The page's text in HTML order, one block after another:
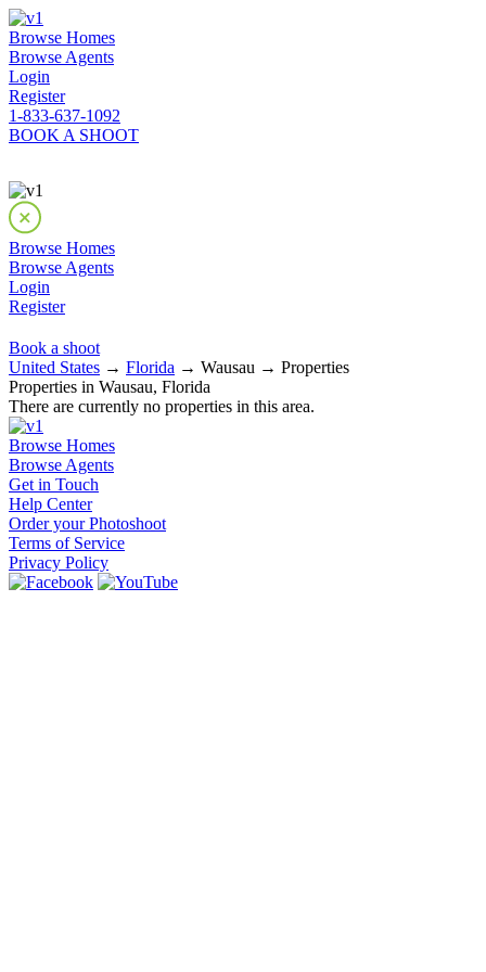
Browse Homes
Browse Agents
Login
Register
1-833-637-1092
BOOK A SHOOT
Browse Homes
Browse Agents
Login
Register
Book a shoot
United States → Florida → Wausau → Properties
Properties in Wausau, Florida
There are currently no properties in this area.
Browse Homes
Browse Agents
Get in Touch
Help Center
Order your Photoshoot
Terms of Service
Privacy Policy